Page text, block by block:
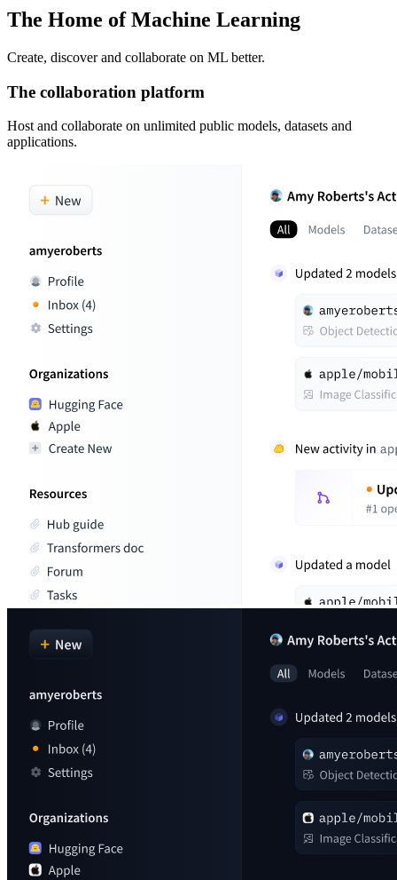
The Home of Machine Learning
Create, discover and collaborate on ML better.
The collaboration platform
Host and collaborate on unlimited public models, datasets and
applications.